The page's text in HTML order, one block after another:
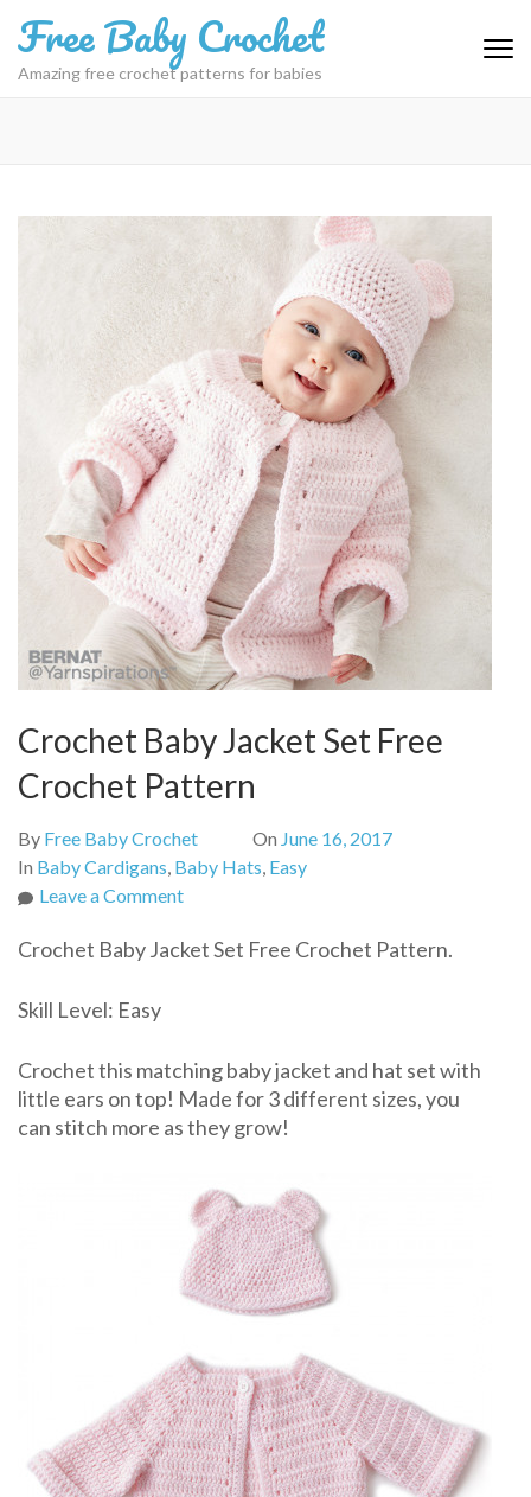
to
content
Free Baby Crochet
Amazing free crochet patterns for babies
Crochet Baby Jacket Set Free
Crochet Pattern
By Free Baby Crochet On June 16, 2017
In Baby Cardigans, Baby Hats, Easy
Leave a Commenton
Baby
Crochet
Pattern
Crochet Baby Jacket Set Free Crochet Pattern.
Skill Level: Easy
Crochet this matching baby jacket and hat set with
little ears on top! Made for 3 different sizes, you
can stitch more as they grow!